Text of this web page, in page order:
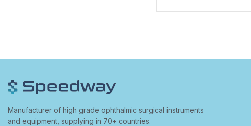
Manufacturer of high grade ophthalmic surgical instruments
and equipment, supplying in 70+ countries.